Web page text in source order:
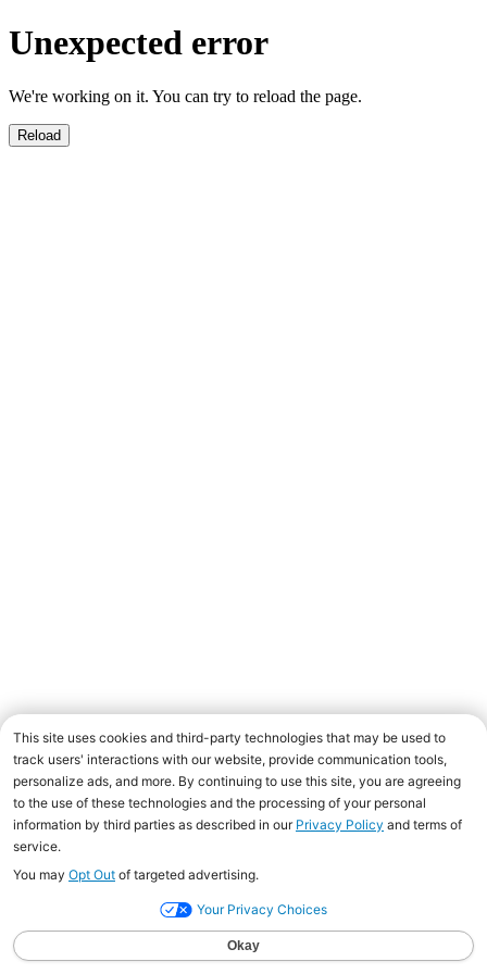
Unexpected error
We're working on it. You can try to reload the page.
Reload